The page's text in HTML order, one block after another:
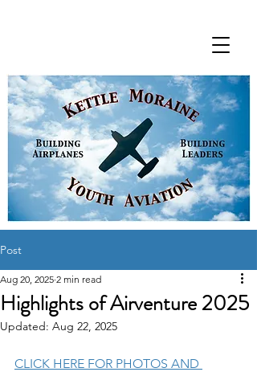
Post
Highlights of Airventure 2025
Aug 20, 2025 2 min read
Updated: Aug 22, 2025
CLICK HERE FOR PHOTOS AND